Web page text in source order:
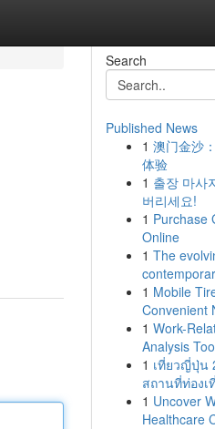
Search
Published News
1 澳门金沙
体验
1 출장 마사
버리세요!
1 Purchase
Online
1 The
1 Mobile
Convenient
1 Work-
Analysis
1 เที่ยวญี่ปุ่น
สถานที่ท่องเ
1 Uncover
Healthcare